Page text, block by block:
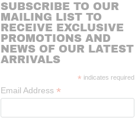
SUBSCRIBE TO OUR
MAILING LIST TO
RECEIVE EXCLUSIVE
PROMOTIONS AND
NEWS OF OUR LATEST
ARRIVALS
* indicates required
Email Address*